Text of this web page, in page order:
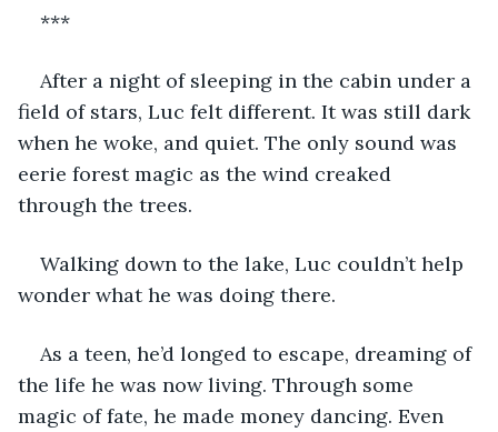
***
After a night of sleeping in the cabin under a
field of stars, Luc felt different. It was still dark
when he woke, and quiet. The only sound was
eerie forest magic as the wind creaked
through the trees.
Walking down to the lake, Luc couldn’t help
wonder what he was doing there.
As a teen, he’d longed to escape, dreaming of
the life he was now living. Through some
magic of fate, he made money dancing. Even